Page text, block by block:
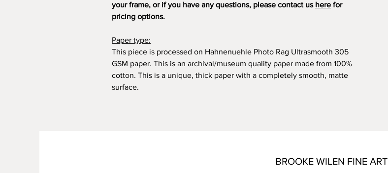
your frame, or if you have any questions, please contact us here for
pricing options.
Paper type:
This piece is processed on Hahnenuehle Photo Rag Ultrasmooth 305
GSM paper. This is an archival/museum quality paper made from 100%
cotton. This is a unique, thick paper with a completely smooth, matte
surface.
BROOKE WILEN FINE ART